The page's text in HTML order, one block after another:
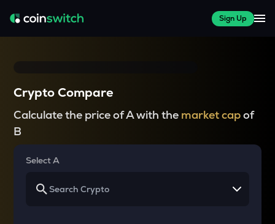
Sign Up
Crypto Compare
Calculate the price of A with the market capof
B
Select A